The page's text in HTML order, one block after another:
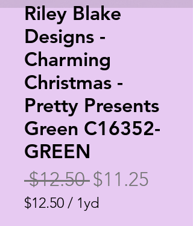
Riley Blake
Designs -
Charming
Christmas -
Pretty Presents
Green C16352-
GREEN
$12.50 Regular
Price
$11.25
$12.50 / 1yd